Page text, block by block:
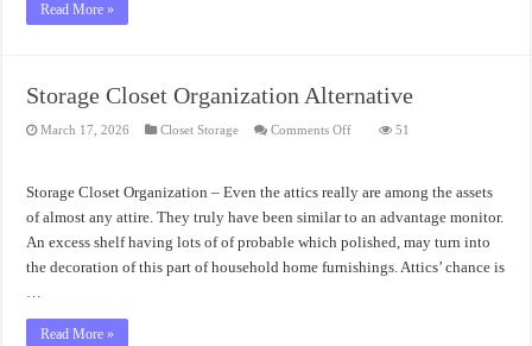
Read More »
Storage Closet Organization Alternative
March 17, 2026 Closet Storage Comments Offon
51
Storage Closet Organization – Even the attics really are among the assets
of almost any attire. They truly have been similar to an advantage monitor.
An excess shelf having lots of of probable which polished, may turn into
the decoration of this part of household home furnishings. Attics’ chance is
…
Read More »